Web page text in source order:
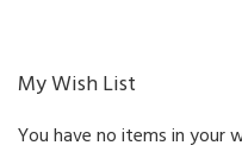
My Wish List
You have no items in your